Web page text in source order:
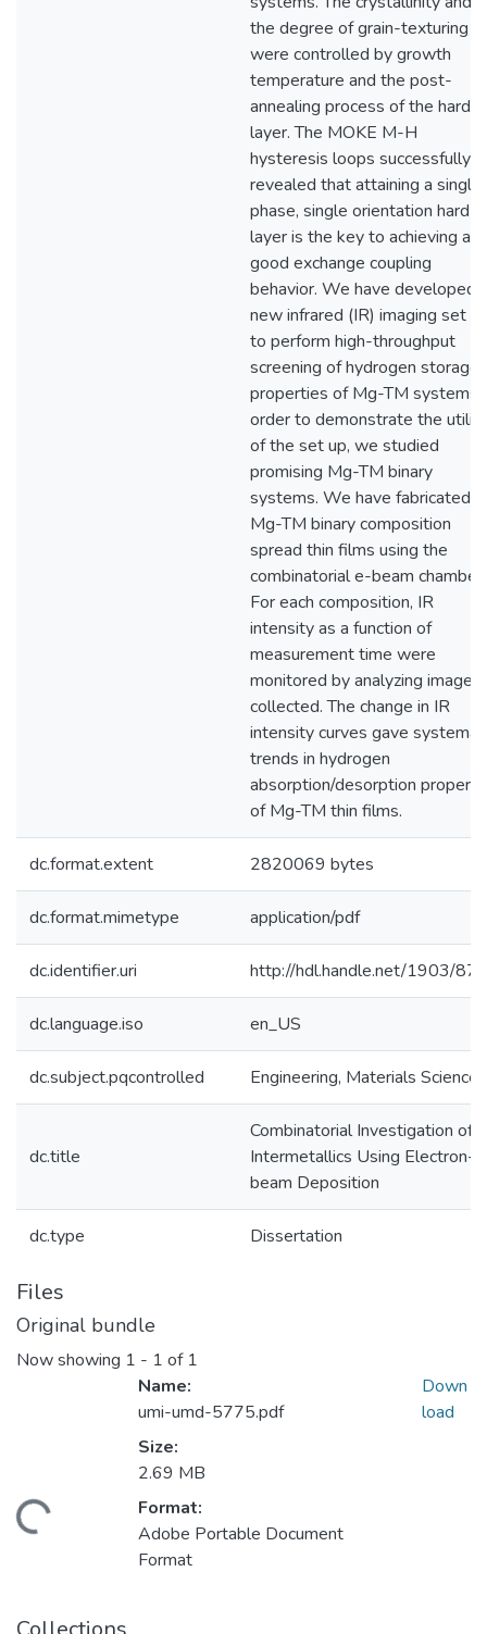
the degree of grain-texturing
were controlled by growth
temperature and the post-
annealing process of the hard
layer. The MOKE M-H
hysteresis loops successfully
revealed that attaining a single
phase, single orientation hard
layer is the key to achieving a
good exchange coupling
behavior. We have developed
new infrared (IR) imaging set
to perform high-throughput
screening of hydrogen storage
properties of Mg-TM systems.
order to demonstrate the utility
of the set up, we studied
promising Mg-TM binary
systems. We have fabricated
Mg-TM binary composition
spread thin films using the
combinatorial e-beam chamber.
For each composition, IR
intensity as a function of
measurement time were
monitored by analyzing images
collected. The change in IR
intensity curves gave
trends in hydrogen
absorption/desorption
of Mg-TM thin films.
dc.format.extent 2820069 bytes
dc.format.mimetype application/pdf
dc.identifier.uri http://hdl.handle.net/1903/
dc.language.iso en_US
dc.subject.pqcontrolled Engineering, Materials Science
dc.title
Combinatorial Investigation of
Intermetallics Using Electron-
beam Deposition
dc.type Dissertation
Files
Original bundle
Now showing 1 - 1 of 1
Name:
umi-umd-5775.pdf
Size:
2.69 MB
Format:
Adobe Portable Document
Format
Down
load